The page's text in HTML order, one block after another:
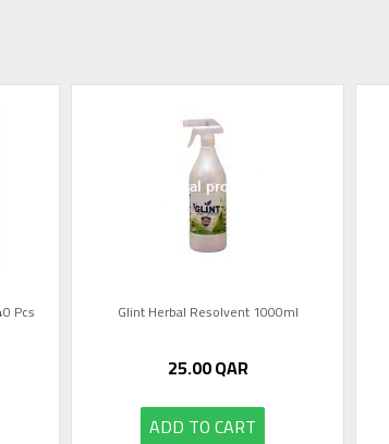
Pcs Glint Herbal Resolvent 1000ml
25.00QAR
ADD TO CART